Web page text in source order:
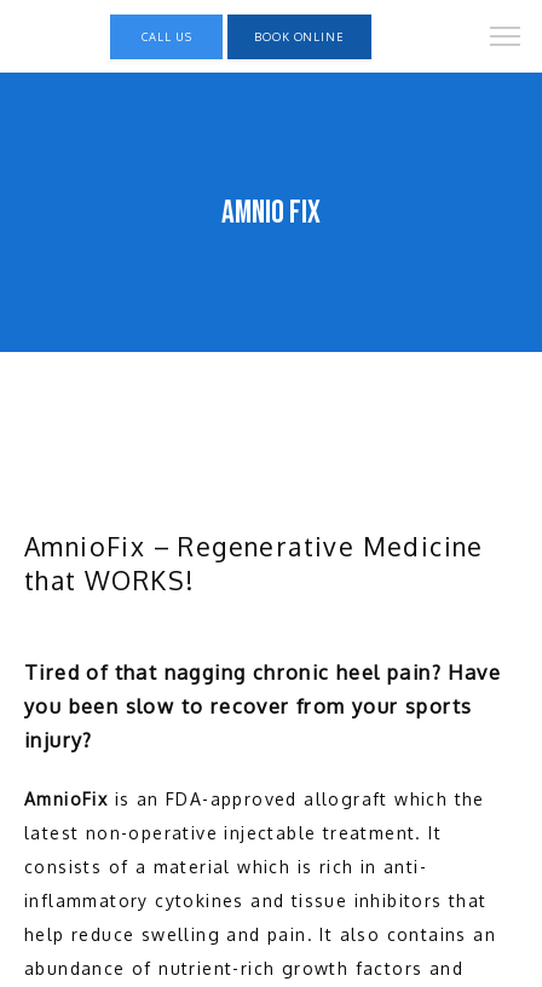
ABOUT
ANKLE
CALL US BOOK ONLINE
Amnio Fix
AmnioFix – Regenerative Medicine
that WORKS!
Tired of that nagging chronic heel pain? Have
you been slow to recover from your sports
injury?
AmnioFix is an FDA-approved allograft which the
latest non-operative injectable treatment. It
consists of a material which is rich in anti-
inflammatory cytokines and tissue inhibitors that
help reduce swelling and pain. It also contains an
abundance of nutrient-rich growth factors and